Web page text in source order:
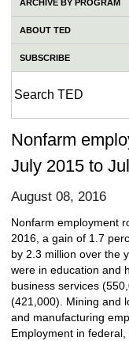
ARCHIVE BY PROGRAM
ABOUT TED
SUBSCRIBE
Nonfarm
July 2015 to
August 08, 2016
Nonfarm employment
2016, a gain of 1.7
by 2.3 million over the
were in education and
business services
(421,000). Mining and
and manufacturing
Employment in